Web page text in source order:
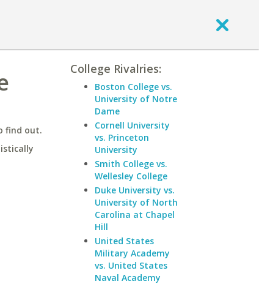
find out.
College Rivalries:
Boston College vs.
University of Notre
Dame
Cornell University
vs. Princeton
University
Smith College vs.
Wellesley College
Duke University vs.
University of North
Carolina at Chapel
Hill
United States
Military Academy
vs. United States
Naval Academy